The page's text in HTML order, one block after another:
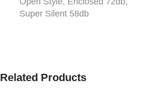
Super Silent 58db
Related Products